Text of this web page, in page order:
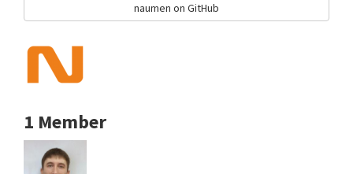
naumen on GitHub
1 Member